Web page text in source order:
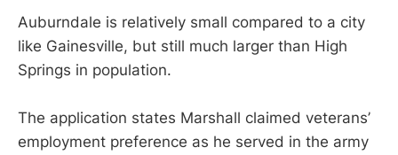
Auburndale is relatively small compared to a city
like Gainesville, but still much larger than High
Springs in population.
The application states Marshall claimed veterans’
employment preference as he served in the army